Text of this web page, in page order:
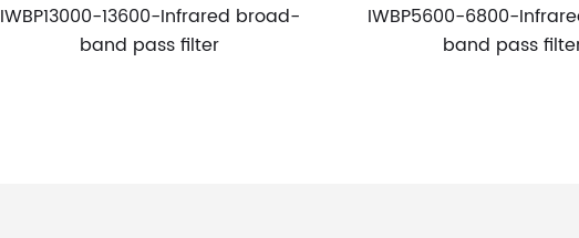
IWBP13000-13600-Infrared broad-
band pass filter
IWBP5600-6800-
band pass